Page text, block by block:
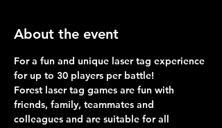
About the event
For a fun and unique laser tag experience
for up to 30 players per battle!
Forest laser tag games are fun with
friends, family, teammates and
colleagues and are suitable for all